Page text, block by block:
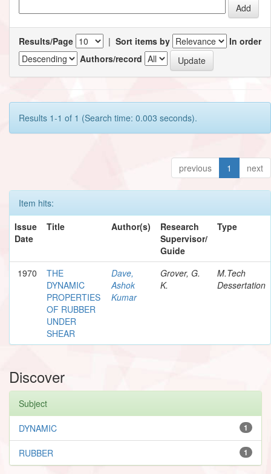
Results/Page | Sort items by
In order
Authors/record
Results 1-1 of 1 (Search time: 0.003 seconds).
previous 1 next
Item hits:
Issue
Date
Title Author(s)
Research
Supervisor/
Guide
Type
1970
THE
DYNAMIC
PROPERTIES
OF RUBBER
UNDER
SHEAR
Dave,
Ashok
Kumar
Grover, G.
K.
M.Tech
Dessertation
Discover
Subject
1
DYNAMIC
1
RUBBER